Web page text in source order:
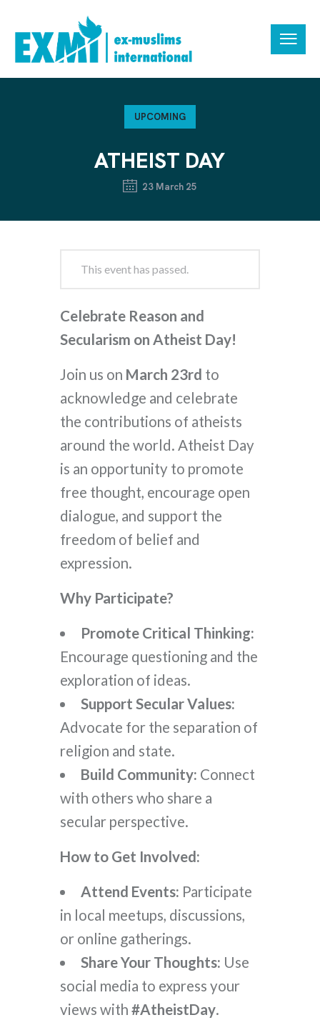
UPCOMING
ATHEIST DAY
23 March 25
This event has passed.
Celebrate Reason and
Secularism on Atheist Day!
Join us on March 23rd to
acknowledge and celebrate
the contributions of atheists
around the world. Atheist Day
is an opportunity to promote
free thought, encourage open
dialogue, and support the
freedom of belief and
expression.
Why Participate?
Promote Critical Thinking:
Encourage questioning and the
exploration of ideas.
Support Secular Values:
Advocate for the separation of
religion and state.
Build Community: Connect
with others who share a
secular perspective.
How to Get Involved:
Attend Events: Participate
in local meetups, discussions,
or online gatherings.
Share Your Thoughts: Use
social media to express your
views with #AtheistDay.